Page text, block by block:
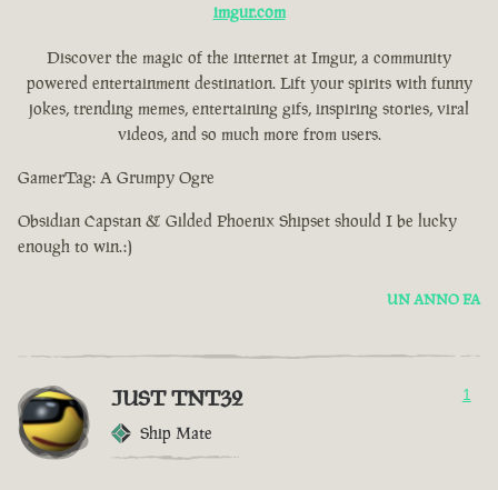
imgur.com
Discover the magic of the internet at Imgur, a community
powered entertainment destination. Lift your spirits with funny
jokes, trending memes, entertaining gifs, inspiring stories, viral
videos, and so much more from users.
GamerTag: A Grumpy Ogre
Obsidian Capstan & Gilded Phoenix Shipset should I be lucky
enough to win.:)
UN ANNO FA
JUST TNT32
Ship Mate
1